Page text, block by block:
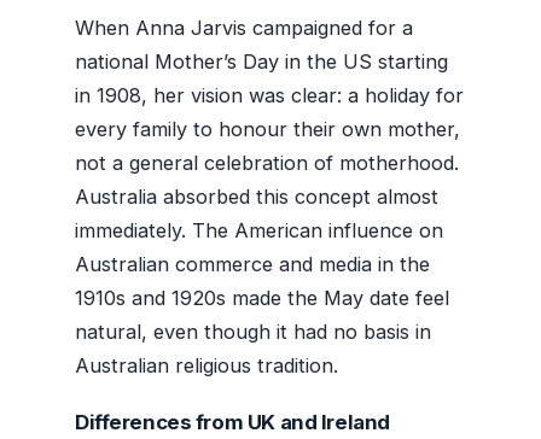
When Anna Jarvis campaigned for a
national Mother’s Day in the US starting
in 1908, her vision was clear: a holiday for
every family to honour their own mother,
not a general celebration of motherhood.
Australia absorbed this concept almost
immediately. The American influence on
Australian commerce and media in the
1910s and 1920s made the May date feel
natural, even though it had no basis in
Australian religious tradition.
Differences from UK and Ireland